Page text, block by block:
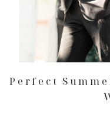
Perfect